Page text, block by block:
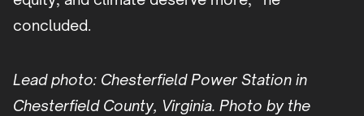
concluded.
Lead photo: Chesterfield Power Station in
Chesterfield County, Virginia. Photo by the